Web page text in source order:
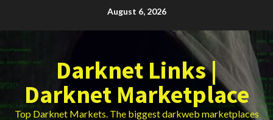
August 6, 2026
Darknet Links |
Darknet Marketplace
Top Darknet Markets. The biggest darkweb marketplaces